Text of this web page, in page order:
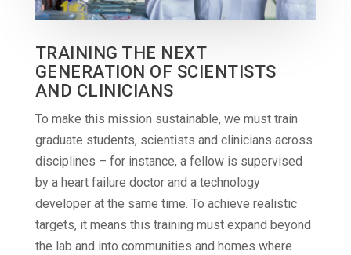
TRAINING THE NEXT
GENERATION OF SCIENTISTS
AND CLINICIANS
To make this mission sustainable, we must train
graduate students, scientists and clinicians across
disciplines – for instance, a fellow is supervised
by a heart failure doctor and a technology
developer at the same time. To achieve realistic
targets, it means this training must expand beyond
the lab and into communities and homes where